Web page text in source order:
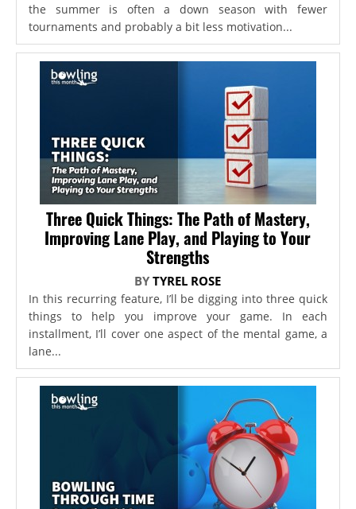
the summer is often a down season with fewer
tournaments and probably a bit less motivation...
Three Quick Things: The Path of Mastery,
Improving Lane Play, and Playing to Your
Strengths
BYTYREL ROSE
In this recurring feature, I’ll be digging into three quick
things to help you improve your game. In each
installment, I’ll cover one aspect of the mental game, a
lane...